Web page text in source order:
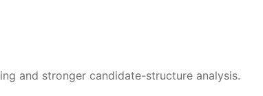
and stronger candidate-structure analysis.